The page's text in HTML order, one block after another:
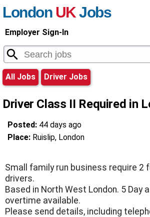
London UKJobs
Employer Sign-In
All Jobs Driver Jobs
Driver Class II Required in
Posted: 44 days ago
Place: Ruislip, London
Small family run business require 2
drivers.
Based in North West London. 5 Day
overtime available.
Please send details, including